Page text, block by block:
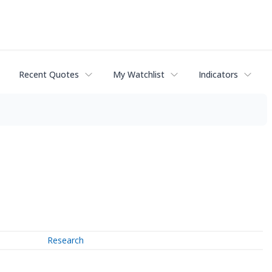
Recent Quotes My Watchlist Indicators
Research